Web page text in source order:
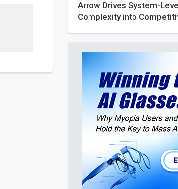
Arrow Drives System-
Complexity into